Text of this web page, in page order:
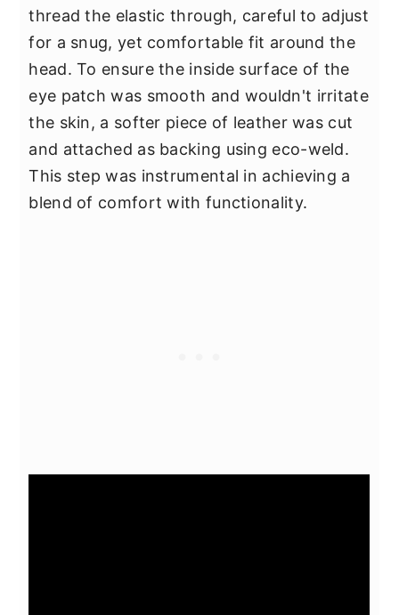
thread the elastic through, careful to adjust
for a snug, yet comfortable fit around the
head. To ensure the inside surface of the
eye patch was smooth and wouldn't irritate
the skin, a softer piece of leather was cut
and attached as backing using eco-weld.
This step was instrumental in achieving a
blend of comfort with functionality.